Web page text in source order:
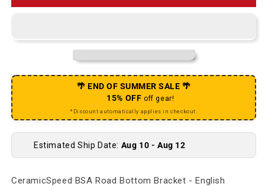
🌴 END OF SUMMER SALE 🌴
15% OFF off gear!
*Discount automatically applies in checkout.
Estimated Ship Date: Aug 10 - Aug 12
CeramicSpeed BSA Road Bottom Bracket - English